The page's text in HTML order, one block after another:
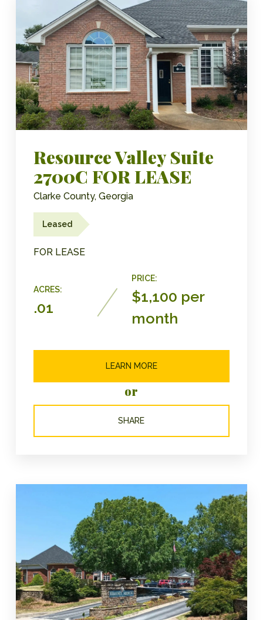
Resource Valley Suite
2700C FOR LEASE
Clarke County, Georgia
Leased
FOR LEASE
ACRES:
.01
PRICE:
$1,100 per
month
LEARN MORE
or
SHARE